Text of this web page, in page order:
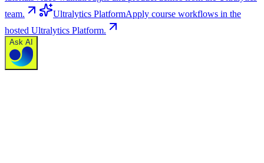
team.
Ultralytics PlatformApply course workflows in the
hosted Ultralytics Platform.
Ask AI